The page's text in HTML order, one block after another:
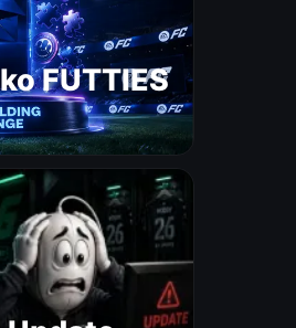
FUTTIES